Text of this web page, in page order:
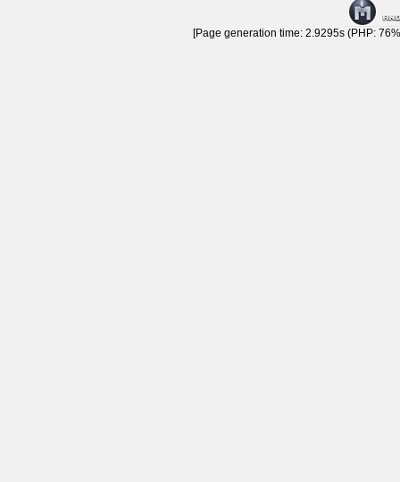
[Page generation time: 2.9295s (PHP: